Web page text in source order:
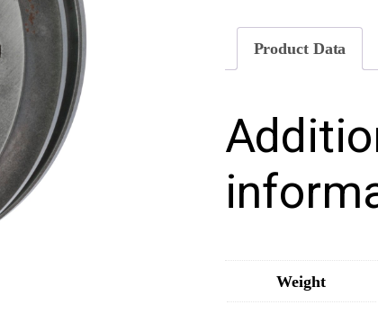
h
H
u
d
Product Data
Weight